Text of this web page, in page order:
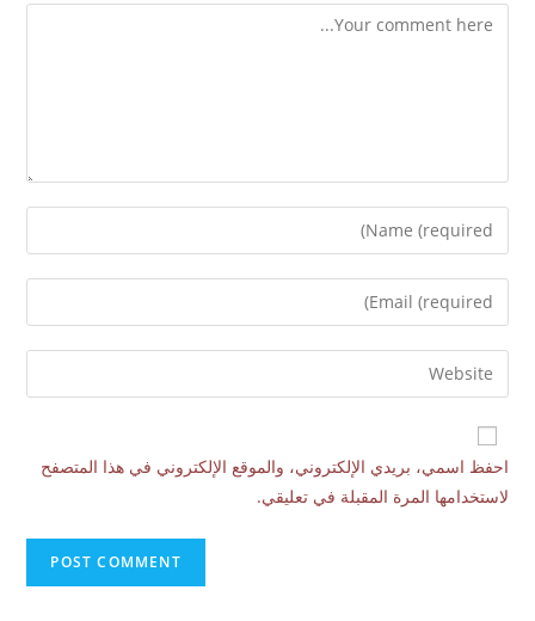
احفظ اسمي، بريدي الإلكتروني، والموقع الإلكتروني في هذا المتصفح
لاستخدامها المرة المقبلة في تعليقي.